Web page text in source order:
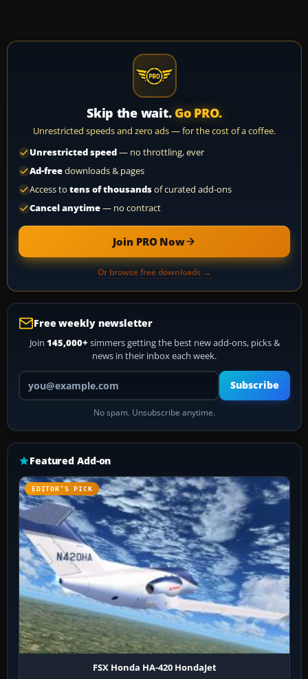
Skip the wait. Go PRO.
Unrestricted speeds and zero ads — for the cost of a coffee.
Unrestricted speed— no throttling, ever
Ad-freedownloads & pages
Access to tens of thousandsof curated add-ons
Cancel anytime— no contract
Join PRO Now
Or browse free downloads →
Free weekly newsletter
Join 145,000+ simmers getting the best new add-ons, picks &
news in their inbox each week.
Your email address
Subscribe
No spam. Unsubscribe anytime.
Featured Add-on
EDITOR’S PICK
FSX Honda HA-420 HondaJet